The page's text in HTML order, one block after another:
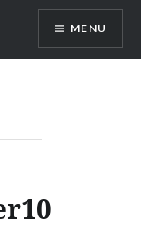
MENU